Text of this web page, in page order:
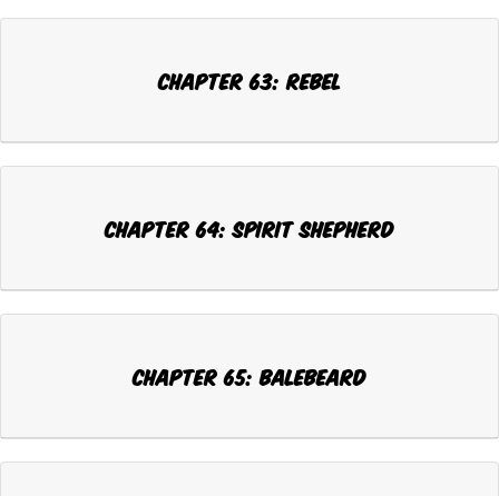
Chapter 63: REBEL
Chapter 64: SPIRIT SHEPHERD
Chapter 65: BALEBEARD